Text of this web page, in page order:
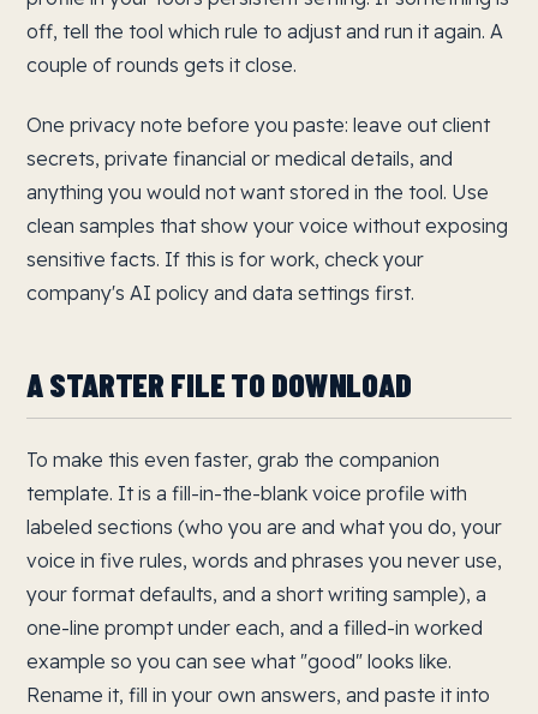
off, tell the tool which rule to adjust and run it again. A
couple of rounds gets it close.
One privacy note before you paste: leave out client
secrets, private financial or medical details, and
anything you would not want stored in the tool. Use
clean samples that show your voice without exposing
sensitive facts. If this is for work, check your
company's AI policy and data settings first.
A STARTER FILE TO DOWNLOAD
To make this even faster, grab the companion
template. It is a fill-in-the-blank voice profile with
labeled sections (who you are and what you do, your
voice in five rules, words and phrases you never use,
your format defaults, and a short writing sample), a
one-line prompt under each, and a filled-in worked
example so you can see what "good" looks like.
Rename it, fill in your own answers, and paste it into